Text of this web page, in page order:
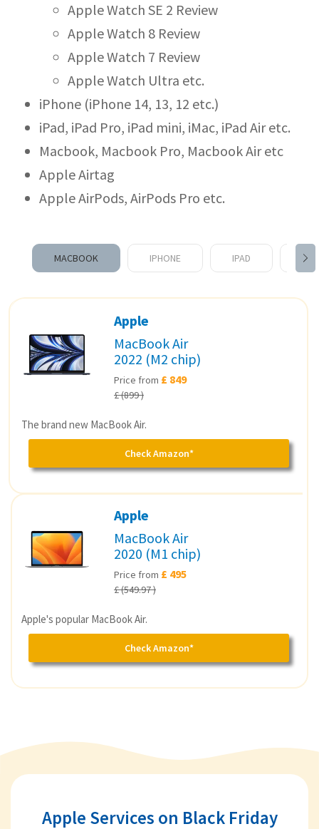
Apple Watch SE 2 Review
Apple Watch 8 Review
Apple Watch 7 Review
Apple Watch Ultra etc.
iPhone (iPhone 14, 13, 12 etc.)
iPad, iPad Pro, iPad mini, iMac, iPad Air etc.
Macbook, Macbook Pro, Macbook Air etc
Apple Airtag
Apple AirPods, AirPods Pro etc.
MACBOOK IPHONE IPAD
Apple
MacBook Air
2022 (M2 chip)
Price from £ 849
£ (899 )
The brand new MacBook Air.
Check Amazon*
Apple
MacBook Air
2020 (M1 chip)
Price from £ 495
£ (549.97 )
Apple's popular MacBook Air.
Check Amazon*
Apple Services on Black Friday